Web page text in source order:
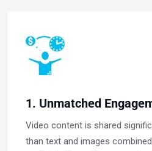
1. Unmatched
Video content is shared
than text and images